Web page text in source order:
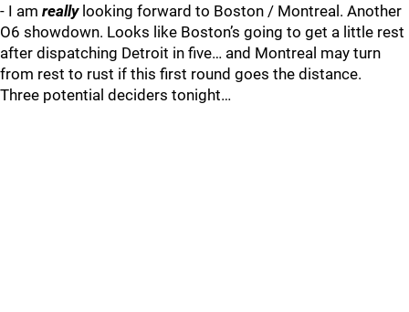
- I am reallylooking forward to Boston / Montreal. Another
O6 showdown. Looks like Boston’s going to get a little rest
after dispatching Detroit in five… and Montreal may turn
from rest to rust if this first round goes the distance.
Three potential deciders tonight…